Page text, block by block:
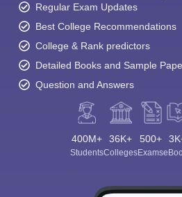
Regular Exam Updates
Best College Recommendations
College & Rank predictors
Detailed Books and Sample
Question and Answers
400M+
Students
36K+
Colleges
500+
Exams